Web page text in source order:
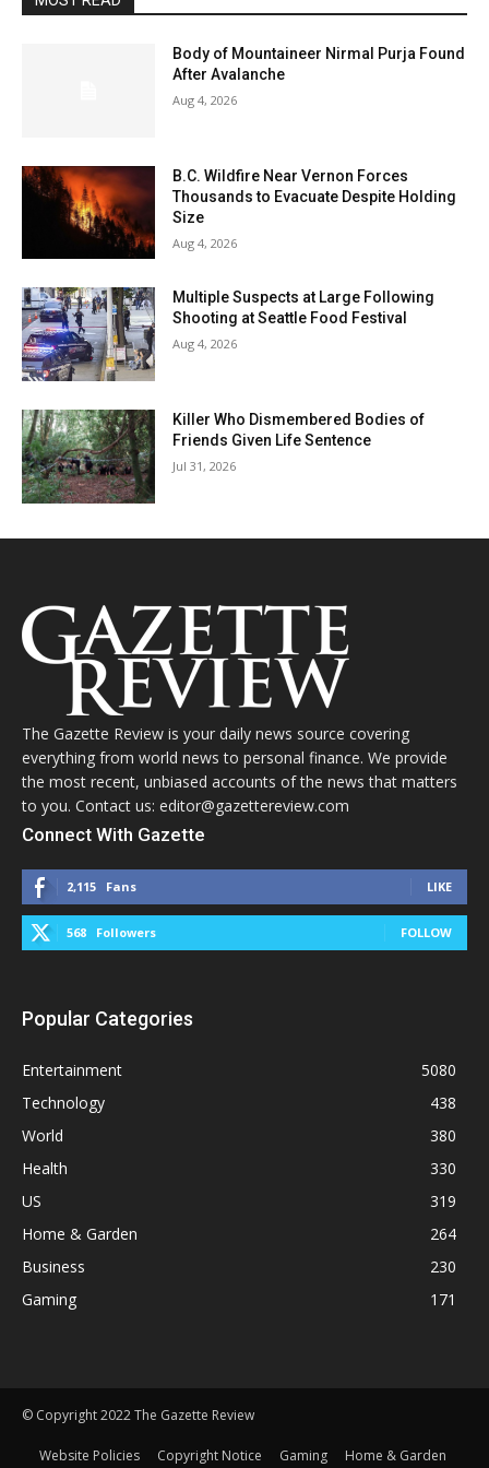
Body of Mountaineer Nirmal Purja Found
After Avalanche
Aug 4, 2026
B.C. Wildfire Near Vernon Forces
Thousands to Evacuate Despite Holding
Size
Aug 4, 2026
Multiple Suspects at Large Following
Shooting at Seattle Food Festival
Aug 4, 2026
Killer Who Dismembered Bodies of
Friends Given Life Sentence
Jul 31, 2026
The Gazette Review is your daily news source covering
everything from world news to personal finance. We provide
the most recent, unbiased accounts of the news that matters
to you. Contact us: editor@gazettereview.com
Connect With Gazette
2,115 Fans LIKE
568 Followers FOLLOW
Popular Categories
Entertainment
5080
Technology
438
World
380
Health
330
US
319
Home & Garden
264
Business
230
Gaming
171
© Copyright 2022 The Gazette Review
Website Policies Copyright Notice Gaming Home & Garden